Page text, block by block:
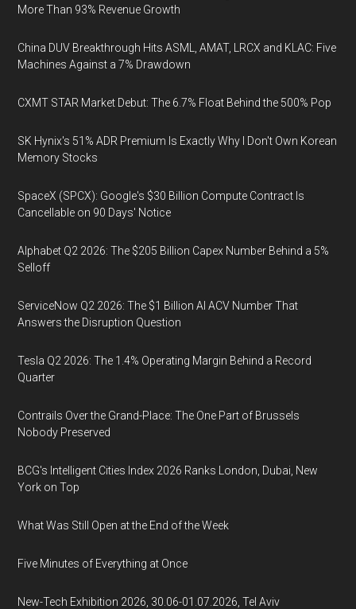
More Than 93% Revenue Growth
China DUV Breakthrough Hits ASML, AMAT, LRCX and KLAC: Five
Machines Against a 7% Drawdown
CXMT STAR Market Debut: The 6.7% Float Behind the 500% Pop
SK Hynix's 51% ADR Premium Is Exactly Why I Don't Own Korean
Memory Stocks
SpaceX (SPCX): Google's $30 Billion Compute Contract Is
Cancellable on 90 Days' Notice
Alphabet Q2 2026: The $205 Billion Capex Number Behind a 5%
Selloff
ServiceNow Q2 2026: The $1 Billion AI ACV Number That
Answers the Disruption Question
Tesla Q2 2026: The 1.4% Operating Margin Behind a Record
Quarter
Contrails Over the Grand-Place: The One Part of Brussels
Nobody Preserved
BCG's Intelligent Cities Index 2026 Ranks London, Dubai, New
York on Top
What Was Still Open at the End of the Week
Five Minutes of Everything at Once
New-Tech Exhibition 2026, 30.06-01.07.2026, Tel Aviv